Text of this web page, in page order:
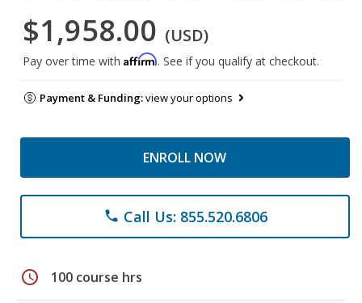
$1,958.00 (USD)
Pay over time with Affirm. See if you qualify at checkout.
Payment & Funding:view your options
ENROLL NOW
phone Call Us: 855.520.6806
schedule 100 course hrs